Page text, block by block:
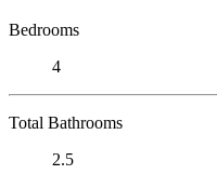
Bedrooms
4
Total Bathrooms
2.5